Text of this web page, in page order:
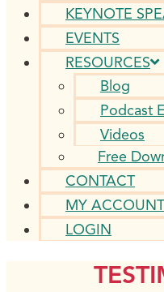
KEYNOTE
EVENTS
RESOURCES
Blog
Podcast
Videos
Free
CONTACT
MY ACCOUNT
LOGIN